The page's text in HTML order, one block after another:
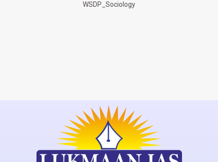
WSDP_Sociology